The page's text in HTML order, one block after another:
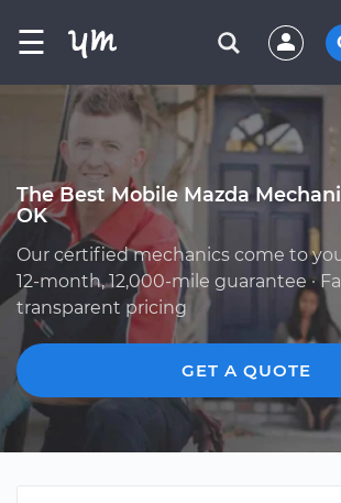
☰
The Best Mobile Mazda
OK
Our certified mechanics come to
12-month, 12,000-mile guarantee ·
transparent pricing
GET A QUOTE